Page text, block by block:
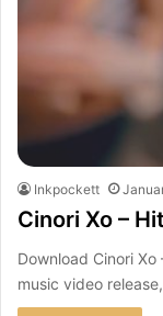
Inkpockett
Cinori Xo –
Download Cinori Xo
music video